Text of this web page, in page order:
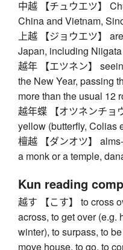
中越 【チュウエツ】
China and Vietnam,
上越 【ジョウエツ】
Japan, including Niigata
越年 【エツネン】
the New Year, passing
more than the usual 12
越年蝶 【オツネンチョ
yellow (butterfly, Colias
檀越 【ダンオツ】
a monk or a temple,
Kun reading
越す 【こす】 to cross
across, to get over (e.g.
winter), to surpass, to
move house, to go, to